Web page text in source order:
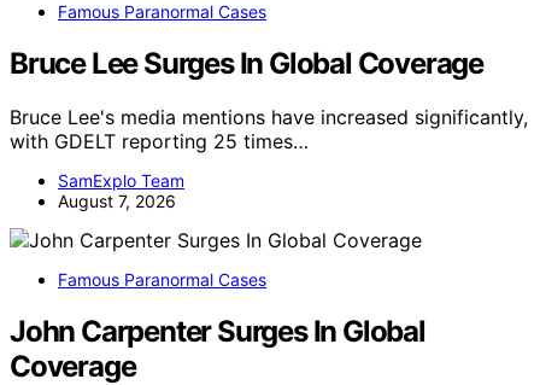
Famous Paranormal Cases
Bruce Lee Surges In Global Coverage
Bruce Lee's media mentions have increased significantly,
with GDELT reporting 25 times…
SamExplo Team
August 7, 2026
Famous Paranormal Cases
John Carpenter Surges In Global
Coverage